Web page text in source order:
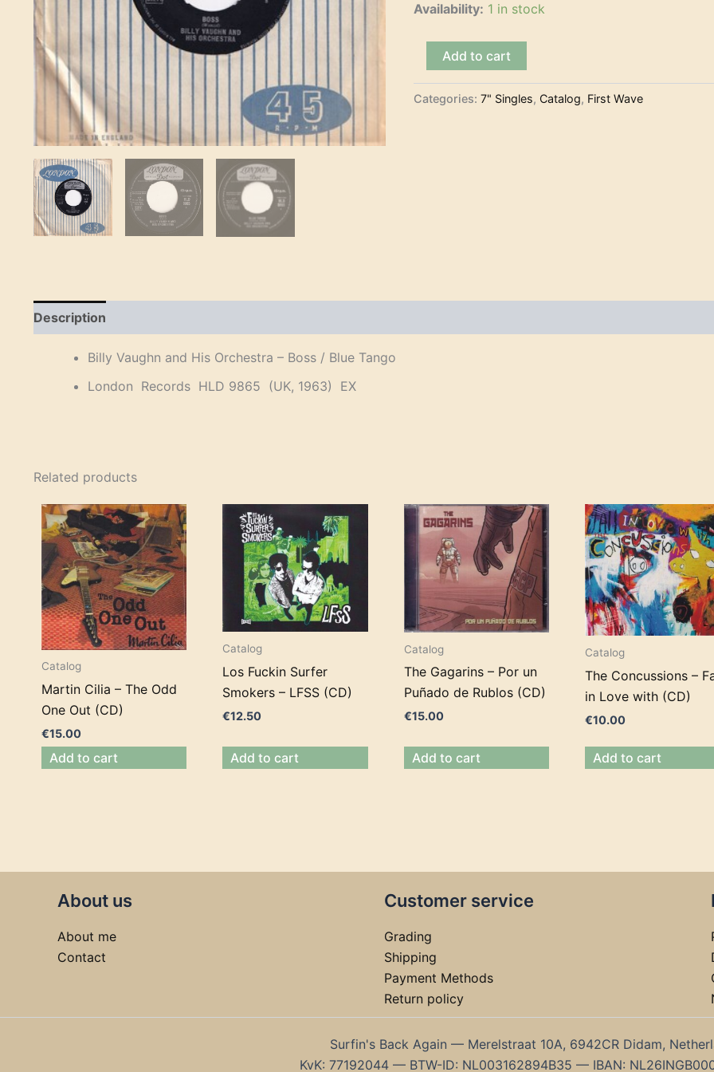
Availability: 1 in stock
Vaughn
and
His
Add to cart
Categories:7" Singles,Catalog, First Wave
Description
Billy Vaughn and His Orchestra – Boss / Blue Tango
London Records HLD 9865 (UK, 1963) EX
Related products
Catalog
Martin Cilia – The Odd
One Out (CD)
€15.00
Add to cart
Catalog
Los Fuckin Surfer
Smokers – LFSS (CD)
€12.50
Add to cart
Catalog
The Gagarins – Por un
Puñado de Rublos (CD)
€15.00
Add to cart
Catalog
The Concussions –
in Love with (CD)
€10.00
Add to cart
About us
About me
Contact
Customer service
Grading
Shipping
Payment Methods
Return policy
Surfin's Back Again — Merelstraat 10A, 6942CR Didam,
KvK: 77192044 — BTW-ID: NL003162894B35 — IBAN: